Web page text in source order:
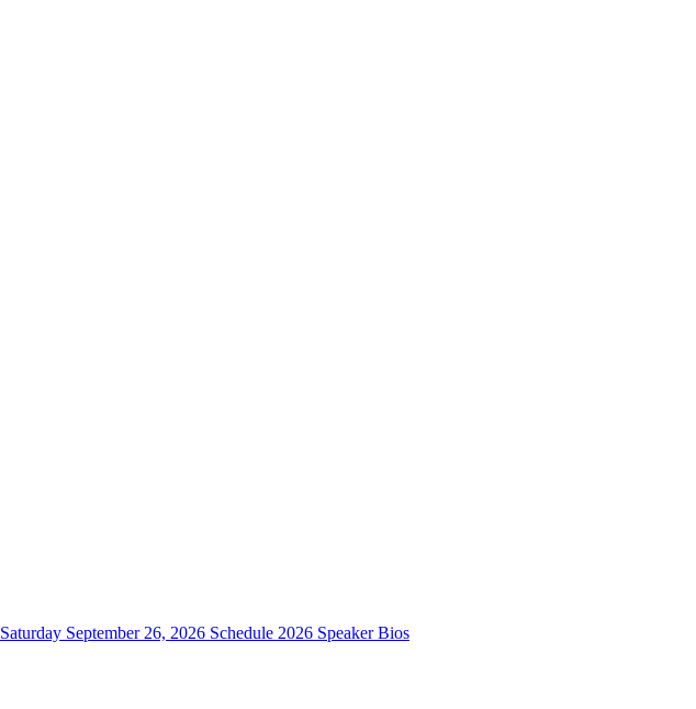
Saturday September 26, 2026 Schedule 2026 Speaker Bios